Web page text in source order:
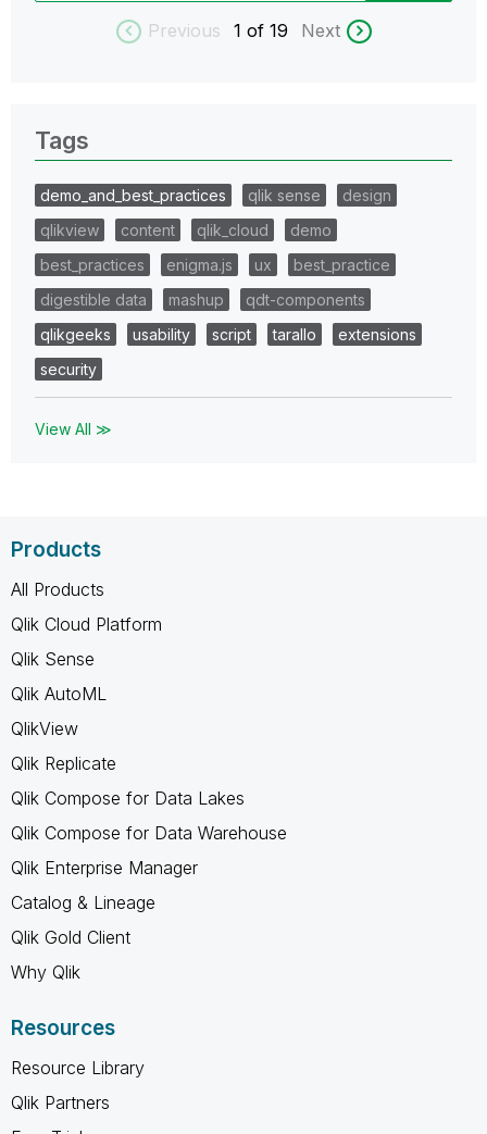
Previous 1 of 19 Next
Tags
demo_and_best_practices qlik sense
design
qlikview
content qlik_cloud
demo
best_practices
enigma.js ux
best_practice
digestible data
mashup
qdt-components
qlikgeeks
usability script tarallo
extensions
security
View All ≫
Products
All Products
Qlik Cloud Platform
Qlik Sense
Qlik AutoML
QlikView
Qlik Replicate
Qlik Compose for Data Lakes
Qlik Compose for Data Warehouse
Qlik Enterprise Manager
Catalog & Lineage
Qlik Gold Client
Why Qlik
Resources
Resource Library
Qlik Partners